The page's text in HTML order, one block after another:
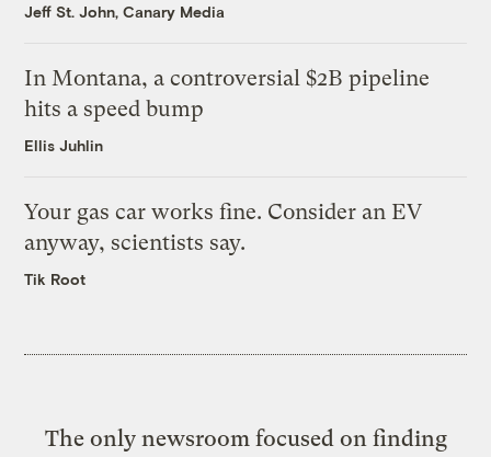
Jeff St. John, Canary Media
In Montana, a controversial $2B pipeline
hits a speed bump
Ellis Juhlin
Your gas car works fine. Consider an EV
anyway, scientists say.
Tik Root
The only newsroom focused on finding